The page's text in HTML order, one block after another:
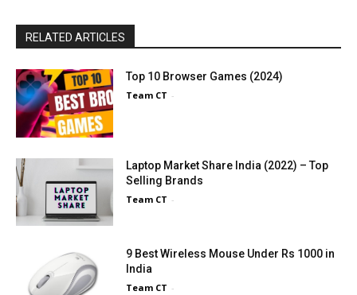
RELATED ARTICLES
Top 10 Browser Games (2024)
Team CT -
Laptop Market Share India (2022) – Top
Selling Brands
Team CT -
9 Best Wireless Mouse Under Rs 1000 in
India
Team CT -